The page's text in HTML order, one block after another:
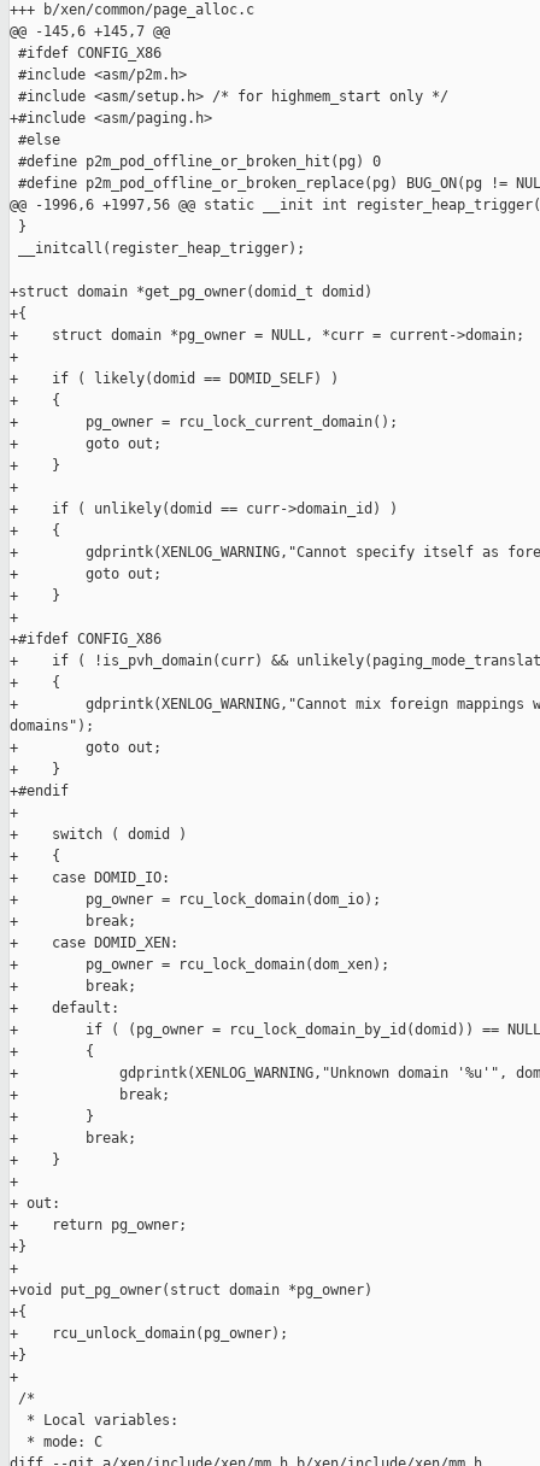
+++ b/xen/common/page_alloc.c
@@ -145,6 +145,7 @@
#ifdef CONFIG_X86
#include <asm/p2m.h>
#include <asm/setup.h> /* for highmem_start only */
+#include <asm/paging.h>
#else
#define p2m_pod_offline_or_broken_hit(pg) 0
#define p2m_pod_offline_or_broken_replace(pg) BUG_ON(pg !=
@@ -1996,6 +1997,56 @@ static __init int
}
__initcall(register_heap_trigger);
+struct domain *get_pg_owner(domid_t domid)
+{
+    struct domain *pg_owner = NULL, *curr = current->domain;
+
+    if ( likely(domid == DOMID_SELF) )
+    {
+        pg_owner = rcu_lock_current_domain();
+        goto out;
+    }
+
+    if ( unlikely(domid == curr->domain_id) )
+    {
+        gdprintk(XENLOG_WARNING,"Cannot specify itself as
+        goto out;
+    }
+
+#ifdef CONFIG_X86
+    if ( !is_pvh_domain(curr) &&
+    {
+        gdprintk(XENLOG_WARNING,"Cannot mix foreign
domains");
+        goto out;
+    }
+#endif
+
+    switch ( domid )
+    {
+    case DOMID_IO:
+        pg_owner = rcu_lock_domain(dom_io);
+        break;
+    case DOMID_XEN:
+        pg_owner = rcu_lock_domain(dom_xen);
+        break;
+    default:
+        if ( (pg_owner = rcu_lock_domain_by_id(domid)) ==
+        {
+            gdprintk(XENLOG_WARNING,"Unknown domain '%u'",
+            break;
+        }
+        break;
+    }
+
+ out:
+    return pg_owner;
+}
+
+void put_pg_owner(struct domain *pg_owner)
+{
+    rcu_unlock_domain(pg_owner);
+}
+
/*
  * Local variables:
  * mode: C